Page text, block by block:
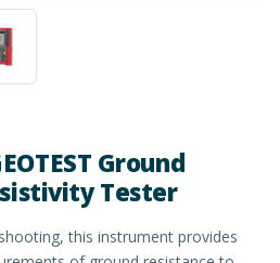
Ground
Tester
this instrument provides